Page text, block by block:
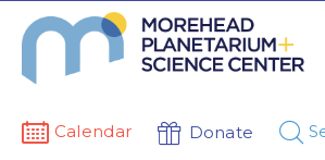
Calendar Donate